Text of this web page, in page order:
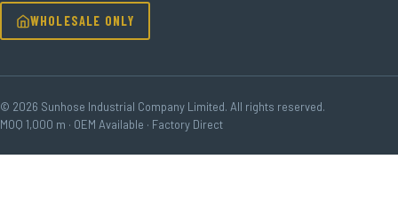
WHOLESALE ONLY
© 2026 Sunhose Industrial Company Limited. All rights reserved.
MOQ 1,000 m · OEM Available · Factory Direct